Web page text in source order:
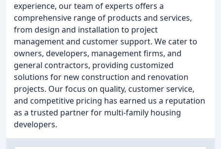
experience, our team of experts offers a
comprehensive range of products and services,
from design and installation to project
management and customer support. We cater to
owners, developers, management firms, and
general contractors, providing customized
solutions for new construction and renovation
projects. Our focus on quality, customer service,
and competitive pricing has earned us a reputation
as a trusted partner for multi-family housing
developers.